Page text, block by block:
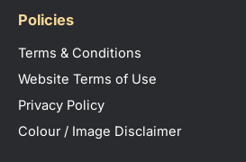
Policies
Terms & Conditions
Website Terms of Use
Privacy Policy
Colour / Image Disclaimer